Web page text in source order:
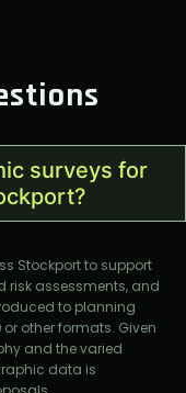
surveys for
Stockport to support
assessments, and
to planning
other formats. Given
and the varied
data is